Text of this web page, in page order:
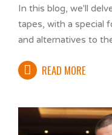
In this blog, we'll
tapes, with a special
and alternatives to
READ MORE